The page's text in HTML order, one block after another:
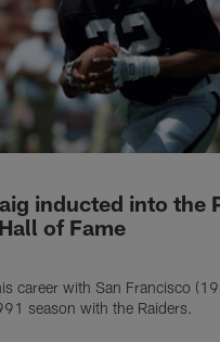
inducted into the
of Fame
career with San Francisco
season with the Raiders.